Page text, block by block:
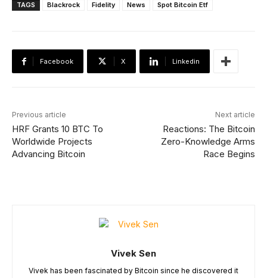
TAGS Blackrock Fidelity News Spot Bitcoin Etf
Facebook X Linkedin
Previous article
HRF Grants 10 BTC To
Worldwide Projects
Advancing Bitcoin
Next article
Reactions: The Bitcoin
Zero-Knowledge Arms
Race Begins
Vivek Sen
Vivek has been fascinated by Bitcoin since he discovered it